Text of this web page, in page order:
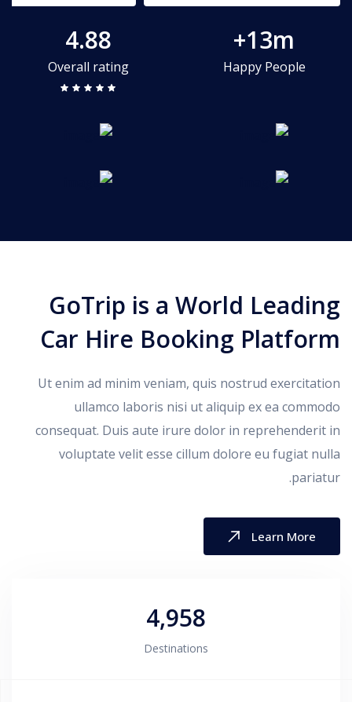
13m+
Happy People
4.88
Overall rating
GoTrip is a World Leading
Car Hire Booking Platform
Ut enim ad minim veniam, quis nostrud exercitation
ullamco laboris nisi ut aliquip ex ea commodo
consequat. Duis aute irure dolor in reprehenderit in
voluptate velit esse cillum dolore eu fugiat nulla
pariatur.
Learn More
4,958
Destinations